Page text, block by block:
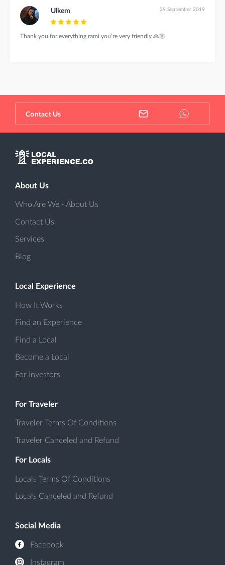
Ulkem 29 September 2019
Thank you for everything rami you’re very friendly 🙏🏼
Contact Us
About Us
Who Are We - About Us
Contact Us
Services
Blog
Local Experience
How It Works
Find an Experience
Find a Local
Become a Local
For Investors
For Traveler
Traveler Terms Of Conditions
Traveler Canceled and Refund
For Locals
Locals Terms Of Conditions
Locals Canceled and Refund
Social Media
Facebook
Instagram